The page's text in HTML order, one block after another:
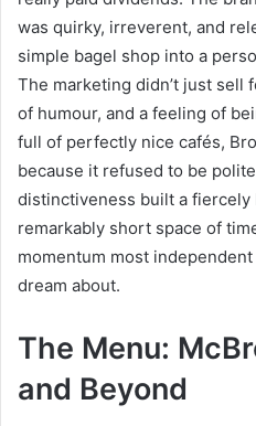
was quirky, irreverent, and
simple bagel shop into a
The marketing didn’t just sell
of humour, and a feeling of
full of perfectly nice cafés,
because it refused to be
distinctiveness built a fiercely
remarkably short space of
momentum most
dream about.
The Menu:
and Beyond